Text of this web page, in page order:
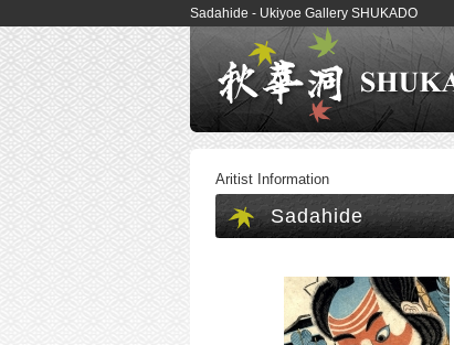
Sadahide - Ukiyoe Gallery SHUKADO
Aritist Information
Sadahide